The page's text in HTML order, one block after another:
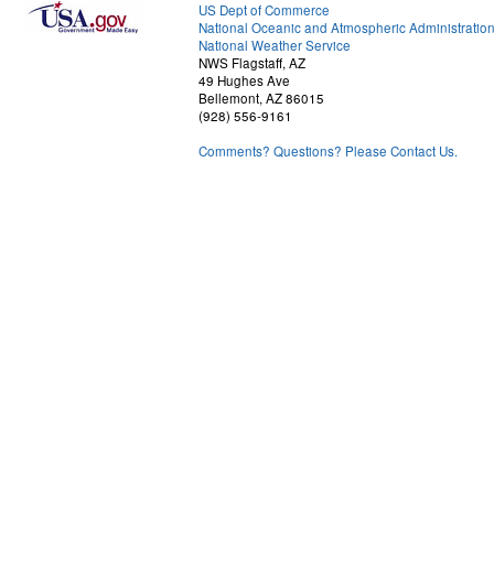
US Dept of Commerce
National Oceanic and Atmospheric Administration
National Weather Service
NWS Flagstaff, AZ
49 Hughes Ave
Bellemont, AZ 86015
(928) 556-9161
Comments? Questions? Please Contact Us.